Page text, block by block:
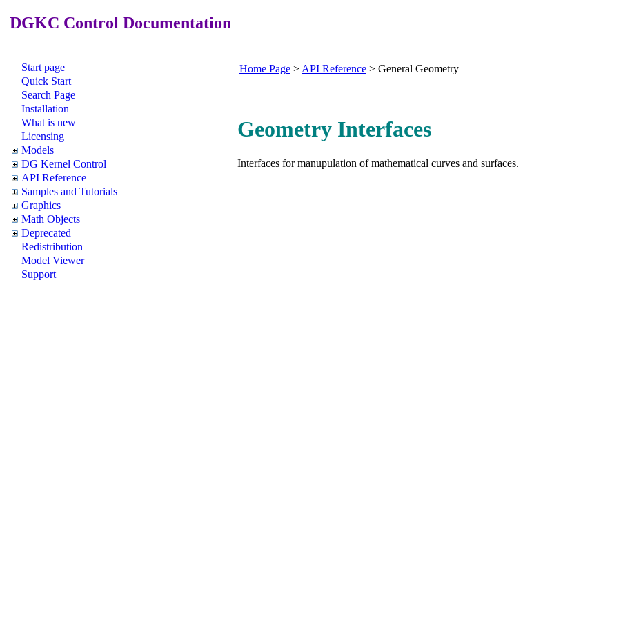
DGKC Control Documentation
Start page
Quick Start
Search Page
Installation
What is new
Licensing
Models
DG Kernel Control
API Reference
Samples and Tutorials
Graphics
Math Objects
Deprecated
Redistribution
Model Viewer
Support
Home Page > API Reference > General Geometry
Geometry Interfaces
Interfaces for manupulation of mathematical curves and surfaces.